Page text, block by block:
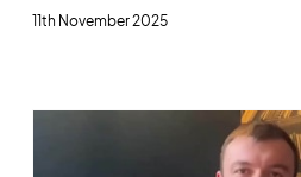
11th November 2025